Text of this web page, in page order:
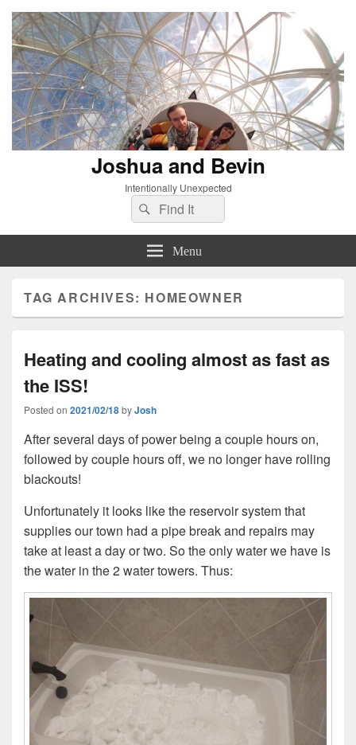
Joshua and Bevin
Intentionally Unexpected
Search
for:
Search
Menu
TAG ARCHIVES: HOMEOWNER
Heating and cooling almost as fast as
the ISS!
Posted on 2021/02/18byJosh
After several days of power being a couple hours on,
followed by couple hours off, we no longer have rolling
blackouts!
Unfortunately it looks like the reservoir system that
supplies our town had a pipe break and repairs may
take at least a day or two. So the only water we have is
the water in the 2 water towers. Thus: